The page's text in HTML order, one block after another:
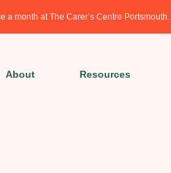
a month at The Carer’s Centre Portsmouth.
About Resources